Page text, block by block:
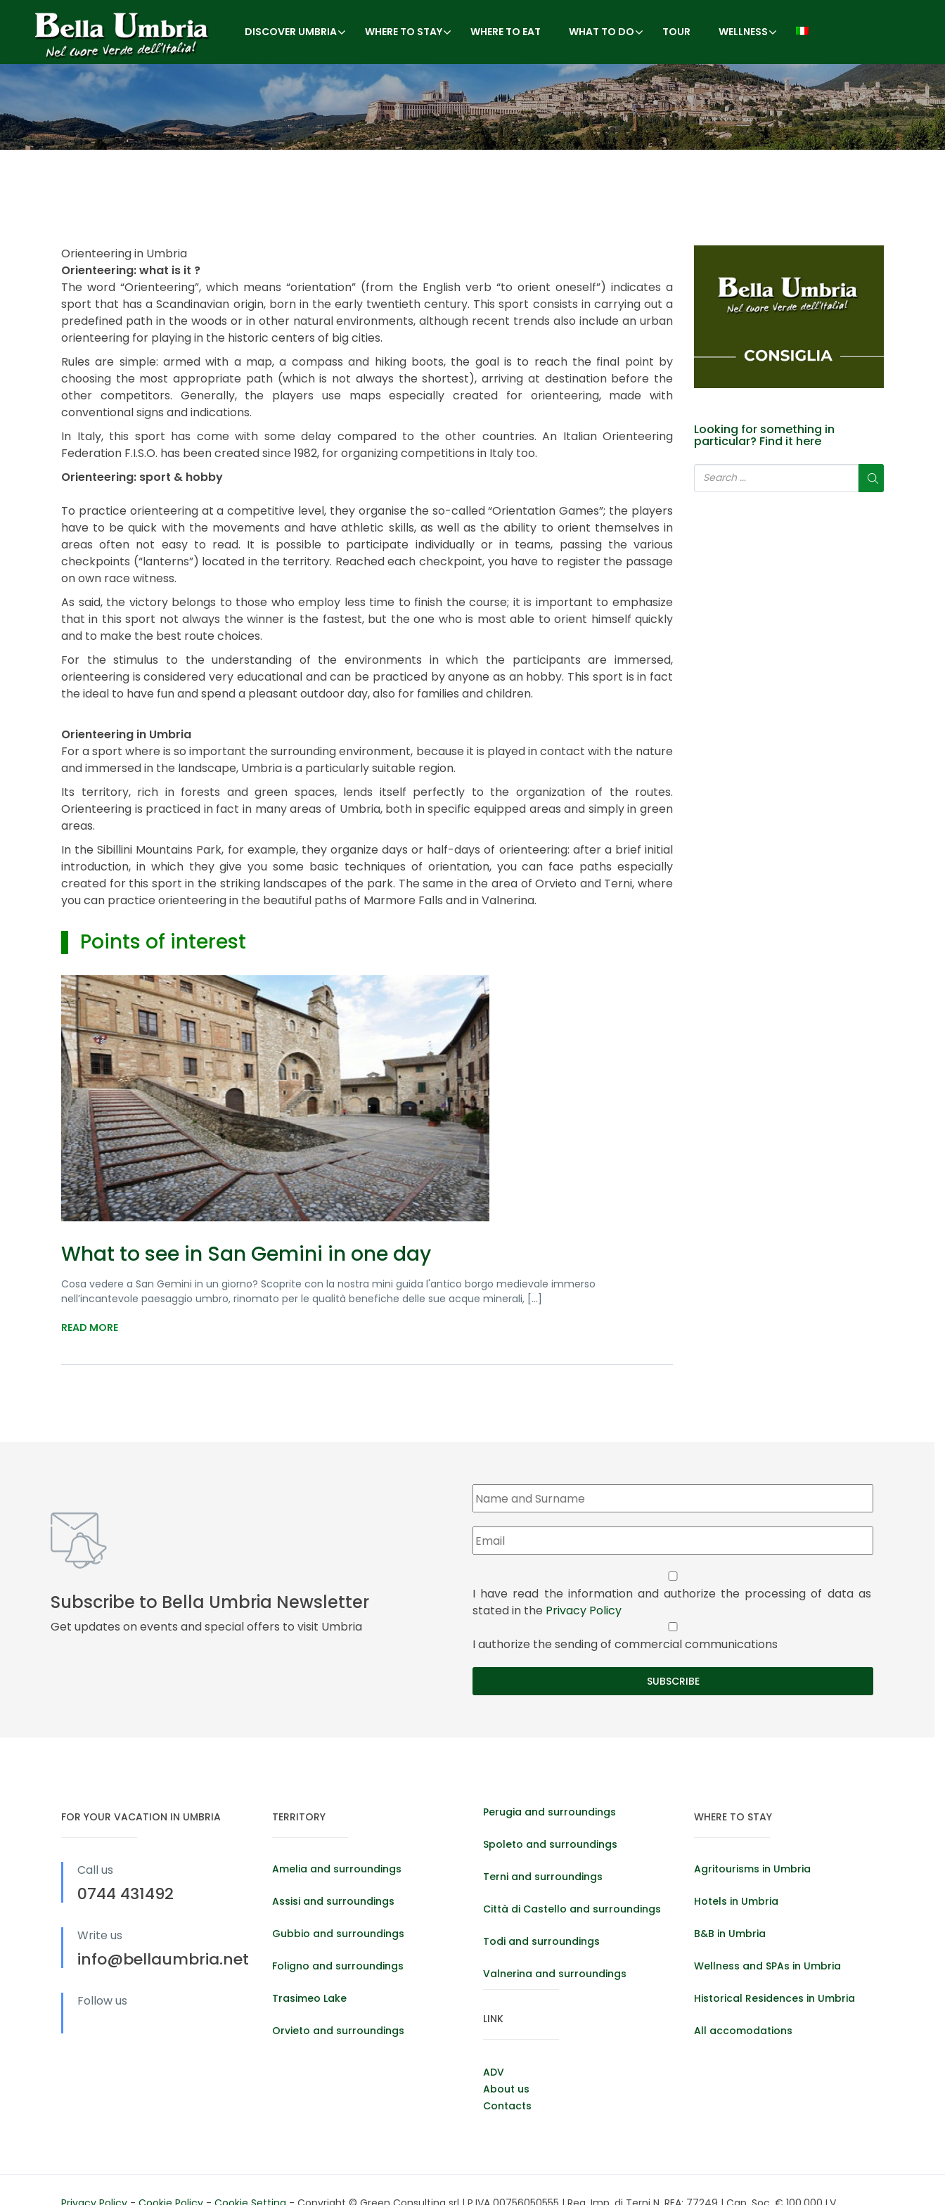
DISCOVER UMBRIA WHERE TO STAY WHERE TO EAT WHAT TO DO TOUR WELLNESS
Orienteering in Umbria
Orienteering: what is it ?
The word “Orienteering”, which means “orientation” (from the English verb “to orient oneself”) indicates a
sport that has a Scandinavian origin, born in the early twentieth century. This sport consists in carrying out a
predefined path in the woods or in other natural environments, although recent trends also include an urban
orienteering for playing in the historic centers of big cities.
Rules are simple: armed with a map, a compass and hiking boots, the goal is to reach the final point by
choosing the most appropriate path (which is not always the shortest), arriving at destination before the
other competitors. Generally, the players use maps especially created for orienteering, made with
conventional signs and indications.
In Italy, this sport has come with some delay compared to the other countries. An Italian Orienteering
Federation F.I.S.O. has been created since 1982, for organizing competitions in Italy too.
Orienteering: sport & hobby
To practice orienteering at a competitive level, they organise the so-called “Orientation Games”; the players
have to be quick with the movements and have athletic skills, as well as the ability to orient themselves in
areas often not easy to read. It is possible to participate individually or in teams, passing the various
checkpoints (“lanterns”) located in the territory. Reached each checkpoint, you have to register the passage
on own race witness.
As said, the victory belongs to those who employ less time to finish the course; it is important to emphasize
that in this sport not always the winner is the fastest, but the one who is most able to orient himself quickly
and to make the best route choices.
For the stimulus to the understanding of the environments in which the participants are immersed,
orienteering is considered very educational and can be practiced by anyone as an hobby. This sport is in fact
the ideal to have fun and spend a pleasant outdoor day, also for families and children.
Orienteering in Umbria
For a sport where is so important the surrounding environment, because it is played in contact with the nature
and immersed in the landscape, Umbria is a particularly suitable region.
Its territory, rich in forests and green spaces, lends itself perfectly to the organization of the routes.
Orienteering is practiced in fact in many areas of Umbria, both in specific equipped areas and simply in green
areas.
In the Sibillini Mountains Park, for example, they organize days or half-days of orienteering: after a brief initial
introduction, in which they give you some basic techniques of orientation, you can face paths especially
created for this sport in the striking landscapes of the park. The same in the area of Orvieto and Terni, where
you can practice orienteering in the beautiful paths of Marmore Falls and in Valnerina.
▌ Points of interest
What to see in San Gemini in one day
Cosa vedere a San Gemini in un giorno? Scoprite con la nostra mini guida l'antico borgo medievale immerso
nell’incantevole paesaggio umbro, rinomato per le qualità benefiche delle sue acque minerali, [...]
READ MORE
Looking for something in
particular? Find it here
Subscribe to Bella Umbria Newsletter
Get updates on events and special offers to visit Umbria
I have read the information and authorize the processing of data as
stated in the Privacy Policy
I authorize the sending of commercial communications
FOR YOUR VACATION IN UMBRIA
Call us
0744 431492
Write us
info@bellaumbria.net
Follow us
TERRITORY
Amelia and surroundings
Assisi and surroundings
Gubbio and surroundings
Foligno and surroundings
Trasimeo Lake
Orvieto and surroundings
Perugia and surroundings
Spoleto and surroundings
Terni and surroundings
Città di Castello and surroundings
Todi and surroundings
Valnerina and surroundings
LINK
ADV
About us
Contacts
WHERE TO STAY
Agritourisms in Umbria
Hotels in Umbria
B&B in Umbria
Wellness and SPAs in Umbria
Historical Residences in Umbria
All accomodations